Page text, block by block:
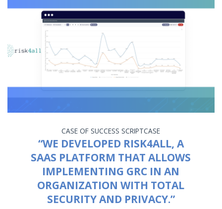
CASE OF SUCCESS SCRIPTCASE
“WE DEVELOPED RISK4ALL, A
SAAS PLATFORM THAT ALLOWS
IMPLEMENTING GRC IN AN
ORGANIZATION WITH TOTAL
SECURITY AND PRIVACY.”